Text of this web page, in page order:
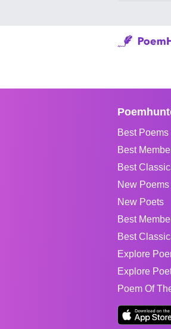
Best Poems
Best
Best
New Poems
New Poets
Best
Best
Explore
Explore
Poem Of